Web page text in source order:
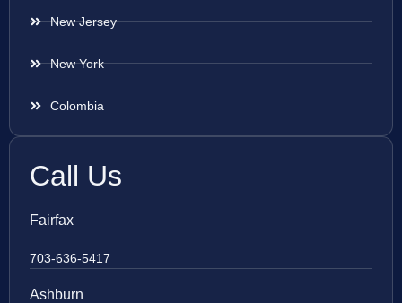
New Jersey
New York
Colombia
Call Us
Fairfax
703-636-5417
Ashburn